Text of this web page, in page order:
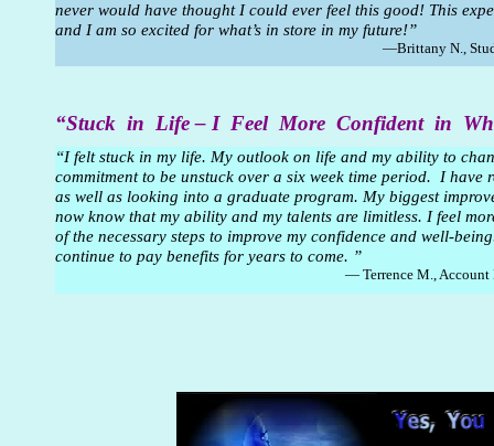
never would have thought I could ever feel this good! This
and I am so excited for what’s in store in my future!”
—Brittany N.,
“I felt stuck in my life. My outlook on life and my ability to
commitment to be unstuck over a six week time period. I
as well as looking into a graduate program. My biggest
now know that my ability and my talents are limitless. I feel
of the necessary steps to improve my confidence and well-
continue to pay benefits for years to come. ”
— Terrence M., Account
“Stuck in Life – I Feel More Confident in